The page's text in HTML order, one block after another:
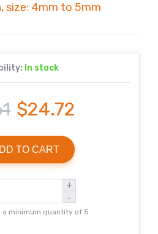
size: 4mm to 5mm
In stock
$24.72
TO CART
+
-
a minimum quantity of 5